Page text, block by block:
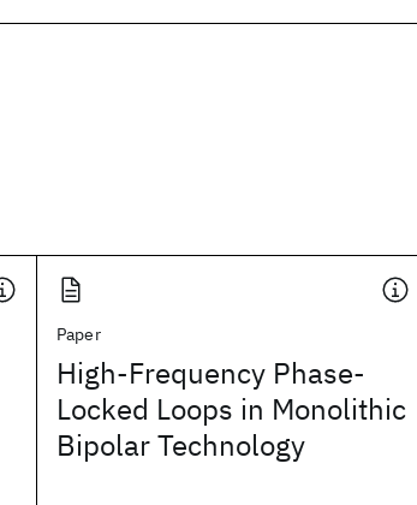
Paper
High-Frequency Phase-
Locked Loops in Monolithic
Bipolar Technology